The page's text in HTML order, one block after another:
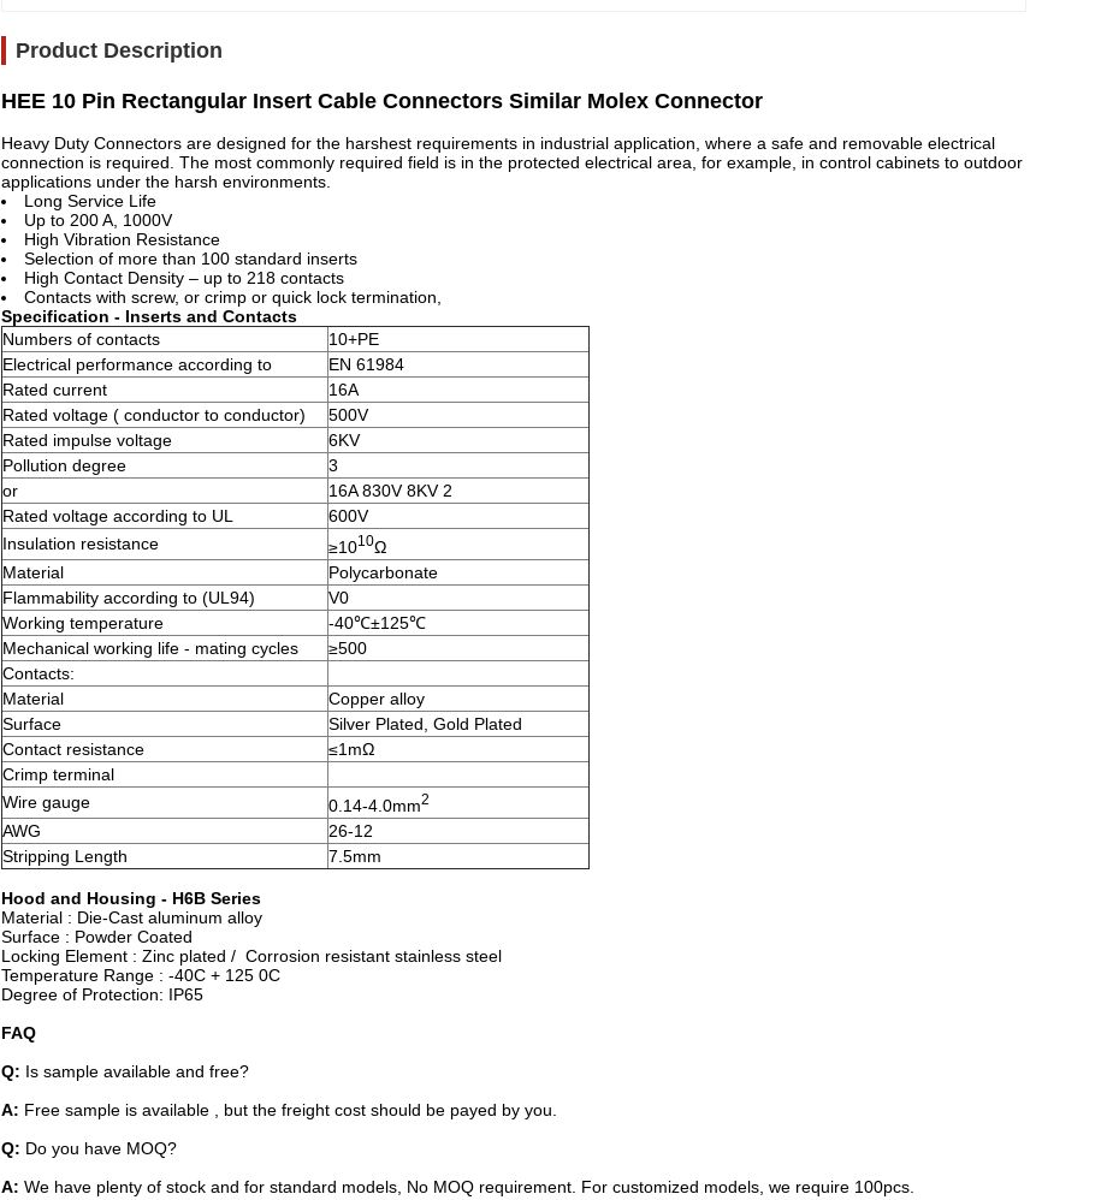
Product Description
HEE 10 Pin Rectangular Insert Cable Connectors Similar Molex Connector
Heavy Duty Connectors are designed for the harshest requirements in industrial application, where a safe and removable electrical
connection is required. The most commonly required field is in the protected electrical area, for example, in control cabinets to outdoor
applications under the harsh environments.
Long Service Life
Up to 200 A, 1000V
High Vibration Resistance
Selection of more than 100 standard inserts
High Contact Density – up to 218 contacts
Contacts with screw, or crimp or quick lock termination,
Specification - Inserts and Contacts
Numbers of contacts
10+PE
Electrical performance according to
EN 61984
Rated current
16A
Rated voltage ( conductor to conductor)
500V
Rated impulse voltage
6KV
Pollution degree
3
or
16A 830V 8KV 2
Rated voltage according to UL
600V
Insulation resistance
≥1010Ω
Material
Polycarbonate
Flammability according to (UL94)
V0
Working temperature
-40℃±125℃
Mechanical working life - mating cycles
≥500
Contacts:
Material
Copper alloy
Surface
Silver Plated, Gold Plated
Contact resistance
≤1mΩ
Crimp terminal
Wire gauge
0.14-4.0mm2
AWG
26-12
Stripping Length
7.5mm
Hood and Housing - H6B Series
Material : Die-Cast aluminum alloy
Surface : Powder Coated
Locking Element : Zinc plated / Corrosion resistant stainless steel
Temperature Range : -40C + 125 0C
Degree of Protection: IP65
FAQ
Q: Is sample available and free?
A: Free sample is available , but the freight cost should be payed by you.
Q: Do you have MOQ?
A: We have plenty of stock and for standard models, No MOQ requirement. For customized models, we require 100pcs.